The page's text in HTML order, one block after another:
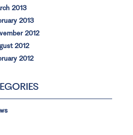
2013
2013
2012
2012
2012